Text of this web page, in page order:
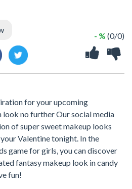
- % (0/0)
for your upcoming
look no further Our social media
of super sweet makeup looks
Valentine tonight. In the
game for girls, you can discover
fantasy makeup look in candy
fun!